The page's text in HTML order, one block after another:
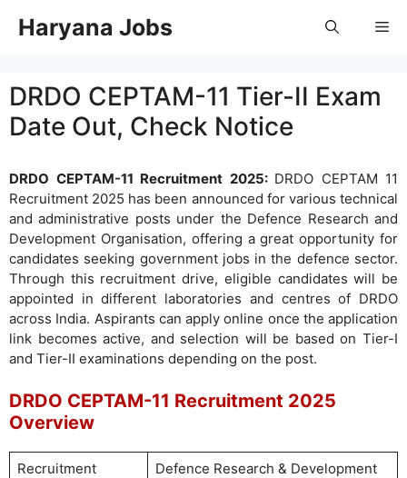
Haryana Jobs
DRDO CEPTAM-11 Tier-II Exam
Date Out, Check Notice
DRDO CEPTAM-11 Recruitment 2025: DRDO CEPTAM 11
Recruitment 2025 has been announced for various technical
and administrative posts under the Defence Research and
Development Organisation, offering a great opportunity for
candidates seeking government jobs in the defence sector.
Through this recruitment drive, eligible candidates will be
appointed in different laboratories and centres of DRDO
across India. Aspirants can apply online once the application
link becomes active, and selection will be based on Tier-I
and Tier-II examinations depending on the post.
DRDO CEPTAM-11 Recruitment 2025
Overview
Recruitment
Defence Research & Development